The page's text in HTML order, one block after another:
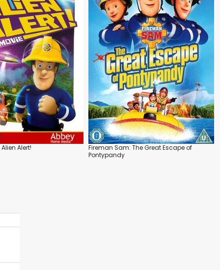
Alert!
Fireman Sam: The Great Escape of
Pontypandy